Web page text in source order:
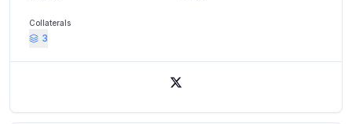
Collaterals
3
X (Twitter)